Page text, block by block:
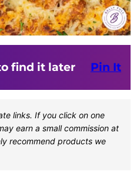
find it later Pin It
links. If you click on one
earn a small commission at
recommend products we